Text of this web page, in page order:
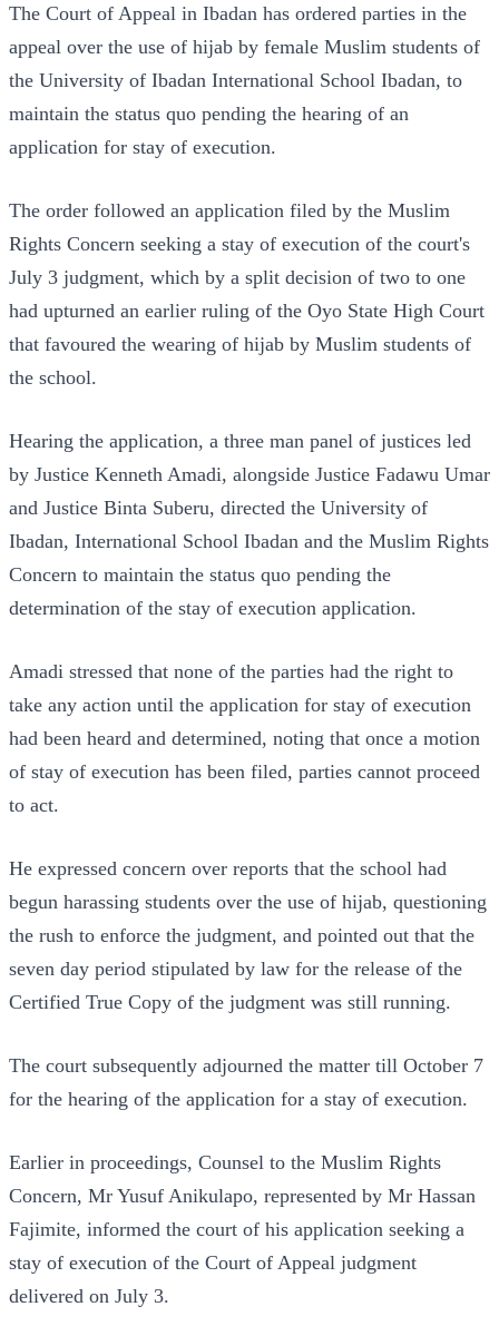
The Court of Appeal in Ibadan has ordered parties in the
appeal over the use of hijab by female Muslim students of
the University of Ibadan International School Ibadan, to
maintain the status quo pending the hearing of an
application for stay of execution.
The order followed an application filed by the Muslim
Rights Concern seeking a stay of execution of the court's
July 3 judgment, which by a split decision of two to one
had upturned an earlier ruling of the Oyo State High Court
that favoured the wearing of hijab by Muslim students of
the school.
Hearing the application, a three man panel of justices led
by Justice Kenneth Amadi, alongside Justice Fadawu Umar
and Justice Binta Suberu, directed the University of
Ibadan, International School Ibadan and the Muslim Rights
Concern to maintain the status quo pending the
determination of the stay of execution application.
Amadi stressed that none of the parties had the right to
take any action until the application for stay of execution
had been heard and determined, noting that once a motion
of stay of execution has been filed, parties cannot proceed
to act.
He expressed concern over reports that the school had
begun harassing students over the use of hijab, questioning
the rush to enforce the judgment, and pointed out that the
seven day period stipulated by law for the release of the
Certified True Copy of the judgment was still running.
The court subsequently adjourned the matter till October 7
for the hearing of the application for a stay of execution.
Earlier in proceedings, Counsel to the Muslim Rights
Concern, Mr Yusuf Anikulapo, represented by Mr Hassan
Fajimite, informed the court of his application seeking a
stay of execution of the Court of Appeal judgment
delivered on July 3.